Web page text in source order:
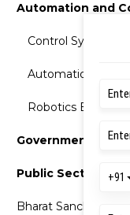
Automation and
Control Systems
Automation
Robotics Engineer
Government
Public Sector
Bharat Sanchar